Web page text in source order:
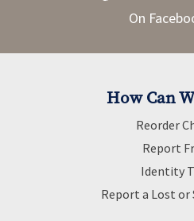
On
How Can
Reorder
Report
Identity
Report a Lost or